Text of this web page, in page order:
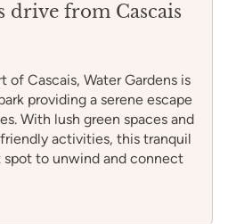
drive from Cascais
of Cascais, Water Gardens is
providing a serene escape
With lush green spaces and
activities, this tranquil
spot to unwind and connect